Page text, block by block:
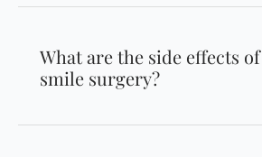
What are the side effects
smile surgery?